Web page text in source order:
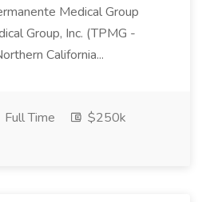
Medical Group
Group, Inc. (TPMG -
California...
Full Time
$250k